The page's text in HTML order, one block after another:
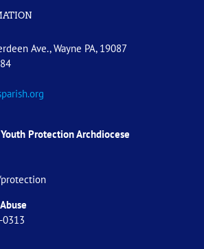
Ave., Wayne PA, 19087
Protection Archdiocese